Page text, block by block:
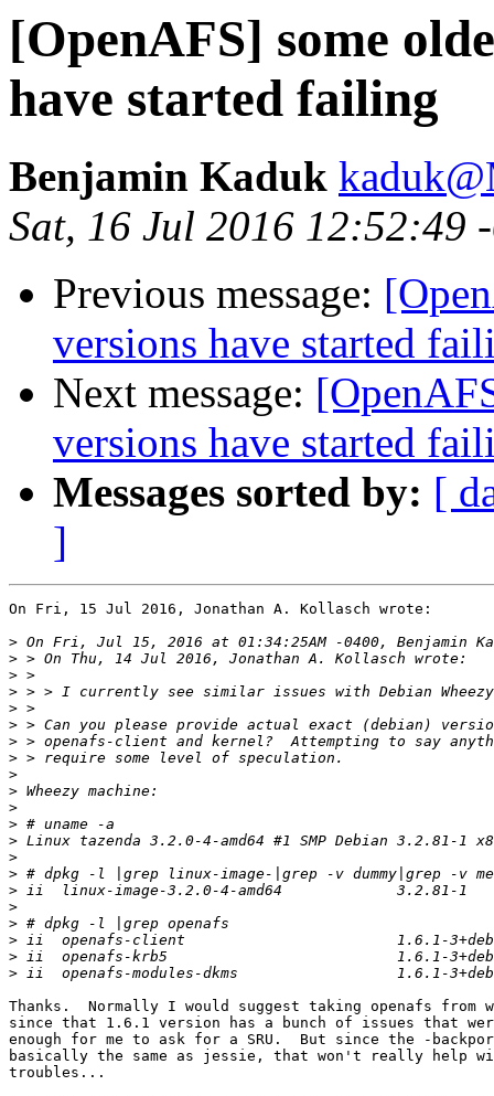
[OpenAFS] some
have started failing
Benjamin Kaduk
Sat, 16 Jul 2016 12:52:49
Previous message:
versions have started
Next message:
versions have started
Messages sorted by: [
]
On Fri, 15 Jul 2016, Jonathan A. Kollasch wrote:
>
>
>
>
>
>
>
>
>
>
>
>
>
>
>
>
>
>
>
>
>
Thanks.  Normally I would suggest taking openafs from
since that 1.6.1 version has a bunch of issues that
enough for me to ask for a SRU.  But since the -
basically the same as jessie, that won't really help
troubles...